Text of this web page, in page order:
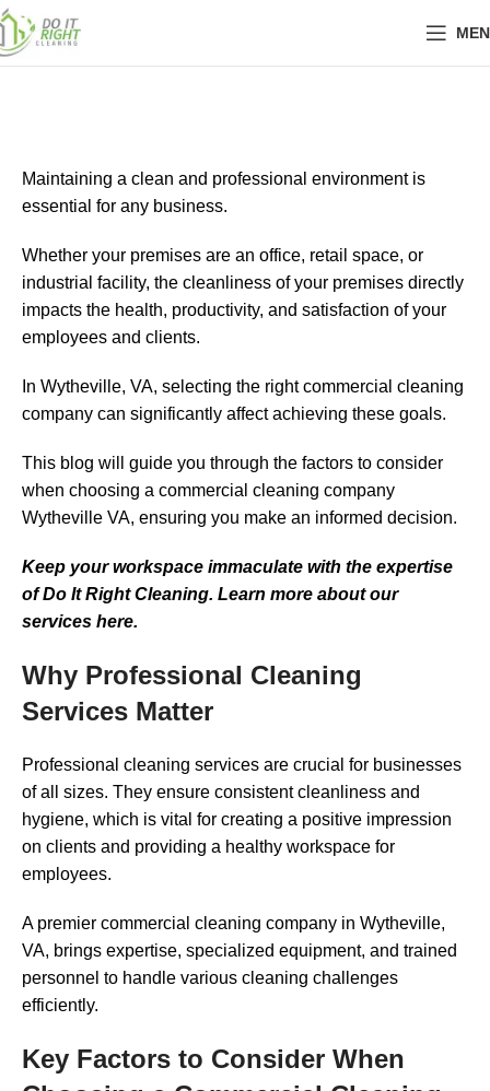
Maintaining a clean and professional environment is
essential for any business.
Whether your premises are an office, retail space, or
industrial facility, the cleanliness of your premises directly
impacts the health, productivity, and satisfaction of your
employees and clients.
In Wytheville, VA, selecting the right commercial cleaning
company can significantly affect achieving these goals.
This blog will guide you through the factors to consider
when choosing a commercial cleaning company
Wytheville VA, ensuring you make an informed decision.
Keep your workspace immaculate with the expertise
of Do It Right Cleaning. Learn more about our
services here.
Why Professional Cleaning
Services Matter
Professional cleaning services are crucial for businesses
of all sizes. They ensure consistent cleanliness and
hygiene, which is vital for creating a positive impression
on clients and providing a healthy workspace for
employees.
A premier commercial cleaning company in Wytheville,
VA, brings expertise, specialized equipment, and trained
personnel to handle various cleaning challenges
efficiently.
Key Factors to Consider When